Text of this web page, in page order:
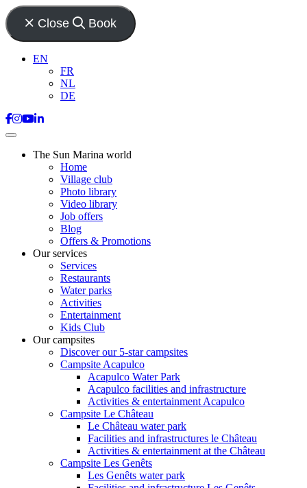
Close Book
EN
FR
NL
DE
The Sun Marina world
Home
Village club
Photo library
Video library
Job offers
Blog
Offers & Promotions
Our services
Services
Restaurants
Water parks
Activities
Entertainment
Kids Club
Our campsites
Discover our 5-star campsites
Campsite Acapulco
Acapulco Water Park
Acapulco facilities and infrastructure
Activities & entertainment Acapulco
Campsite Le Château
Le Château water park
Facilities and infrastructures le Château
Activities & entertainment at the Château
Campsite Les Genêts
Les Genêts water park